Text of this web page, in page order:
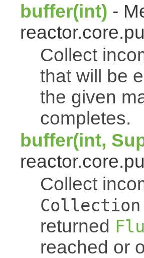
buffer(int) -
Collect
that will be
the given
completes.
buffer(int,
Collect
Collection
returned
reached or